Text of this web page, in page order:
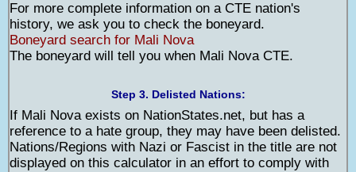
For more complete information on a CTE nation's
history, we ask you to check the boneyard.
Boneyard search for Mali Nova
The boneyard will tell you when Mali Nova CTE.
Step 3. Delisted Nations:
If Mali Nova exists on NationStates.net, but has a
reference to a hate group, they may have been delisted.
Nations/Regions with Nazi or Fascist in the title are not
displayed on this calculator in an effort to comply with